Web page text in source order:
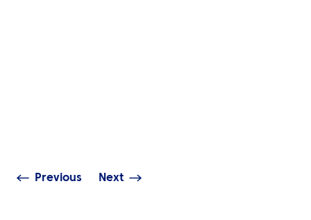
Previous Next